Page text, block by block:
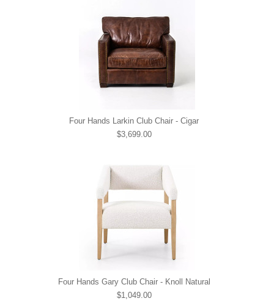
Four Hands Larkin Club Chair - Cigar
$3,699.00
Four Hands Gary Club Chair - Knoll Natural
$1,049.00